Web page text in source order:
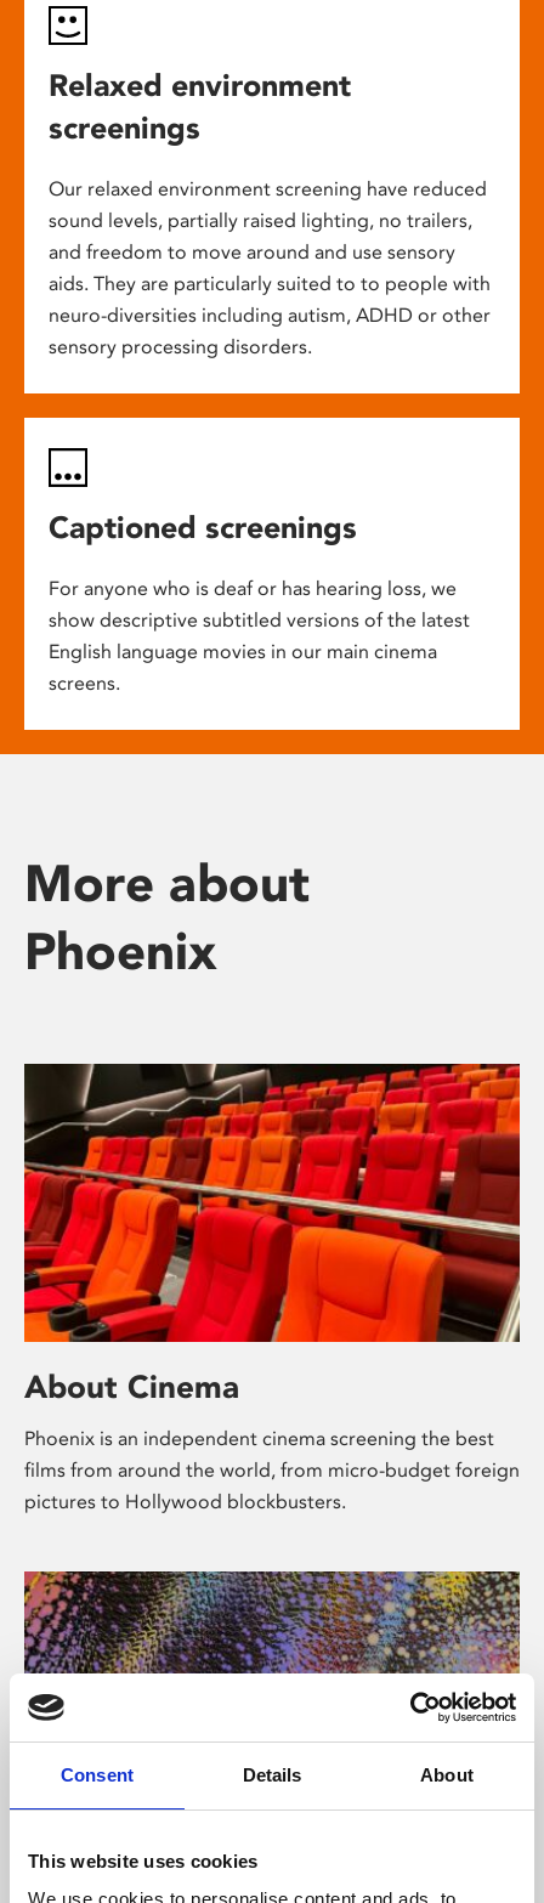
Consent Details About
This website uses cookies
We use cookies to personalise content and ads, to
Relaxed environment
screenings
Our relaxed environment screening have reduced
sound levels, partially raised lighting, no trailers,
and freedom to move around and use sensory
aids. They are particularly suited to to people with
neuro-diversities including autism, ADHD or other
sensory processing disorders.
Captioned screenings
For anyone who is deaf or has hearing loss, we
show descriptive subtitled versions of the latest
English language movies in our main cinema
screens.
More about
Phoenix
About Cinema
Phoenix is an independent cinema screening the best
films from around the world, from micro-budget foreign
pictures to Hollywood blockbusters.
About Art